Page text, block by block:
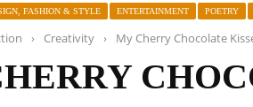
FASHION & STYLE ENTERTAINMENT POETRY
› Creativity › My Cherry Chocolate